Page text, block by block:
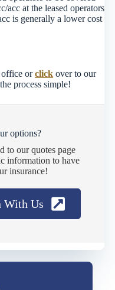
acc at the leased operators
is generally a lower cost
orclickover to our
process simple!
options?
to our quotes page
information to have
insurance!
With Us